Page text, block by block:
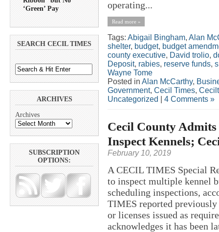
‘Green’ Pay
SEARCH CECIL TIMES
ARCHIVES
Archives
SUBSCRIPTION
OPTIONS:
operating...
Read more »
Tags: Abigail Bingham, Alan
shelter, budget, budget
county executive, David trolio,
Deposit, rabies, reserve funds,
Wayne Tome
Posted in Alan McCarthy,
Government, Cecil Times,
Uncategorized
4 Comments »
Cecil County
Inspect Kennels;
February 10, 2019
A CECIL TIMES Special
to inspect multiple kennel
scheduling inspections,
TIMES reported
or licenses issued as
acknowledges it has been